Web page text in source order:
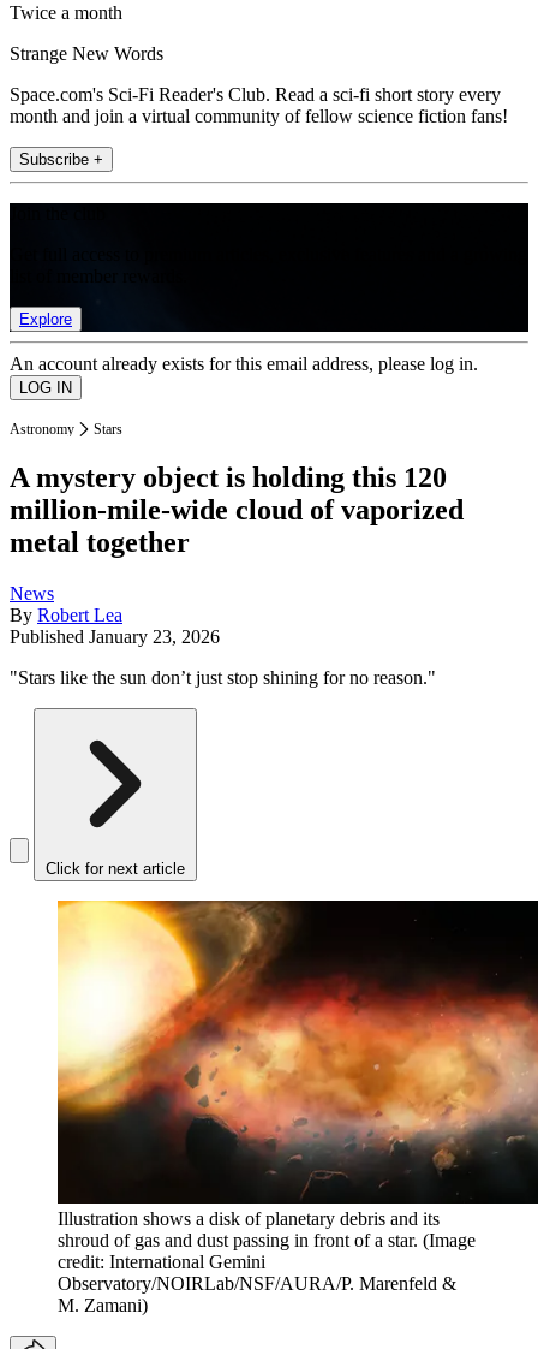
Twice a month
Strange New Words
Space.com's Sci-Fi Reader's Club. Read a sci-fi short story every
month and join a virtual community of fellow science fiction fans!
Subscribe +
Explore
An account already exists for this email address, please log in.
Astronomy Stars
A mystery object is holding this 120
million-mile-wide cloud of vaporized
metal together
News
By Robert Lea
Published January 23, 2026
"Stars like the sun don’t just stop shining for no reason."
Click for next article
Illustration shows a disk of planetary debris and its
shroud of gas and dust passing in front of a star. (Image
credit: International Gemini
Observatory/NOIRLab/NSF/AURA/P. Marenfeld &
M. Zamani)